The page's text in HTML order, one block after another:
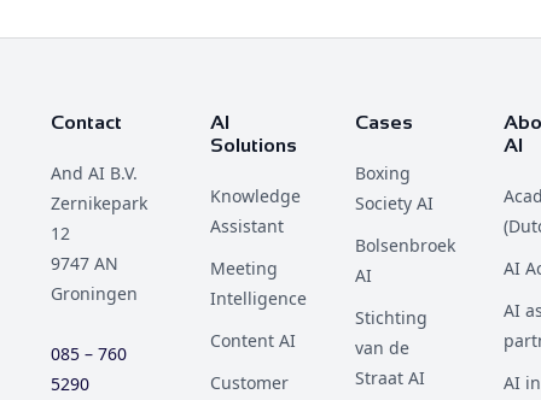
Contact
And AI B.V.
Zernikepark
12
9747 AN
Groningen
085 – 760
5290
AI
Solutions
Knowledge
Assistant
Meeting
Intelligence
Content AI
Customer
Cases
Boxing
Society AI
Bolsenbroek
AI
Stichting
van de
Straat AI
AI
AI
AI
AI